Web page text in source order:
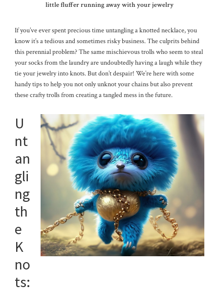
little fluffer running away with your jewelry
If you’ve ever spent precious time untangling a knotted necklace, you
know it’s a tedious and sometimes risky business. The culprits behind
this perennial problem? The same mischievous trolls who seem to steal
your socks from the laundry are undoubtedly having a laugh while they
tie your jewelry into knots. But don’t despair! We’re here with some
handy tips to help you not only unknot your chains but also prevent
these crafty trolls from creating a tangled mess in the future.
U
nt
an
gli
ng
th
e
K
no
ts: